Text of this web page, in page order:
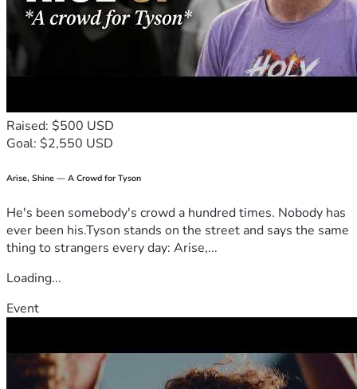
Raised: $500 USD
Goal: $2,550 USD
Arise, Shine — A Crowd for Tyson
He's been somebody's crowd a hundred times. Nobody has
ever been his.Tyson stands on the street and says the same
thing to strangers every day: Arise,...
Loading...
Event